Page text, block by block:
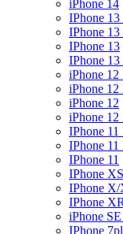
iPhone 14
IPhone
IPhone 13
IPhone 13
IPhone
iPhone 12
iPhone 12
iPhone 12
iPhone
IPhone
IPhone 11
IPhone 11
IPhone
IPhone X/
IPhone
iPhone
IPhone